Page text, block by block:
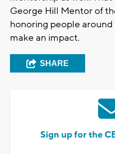
George Hill Mentor of
honoring people
make an impact.
SHARE
Sign up for the